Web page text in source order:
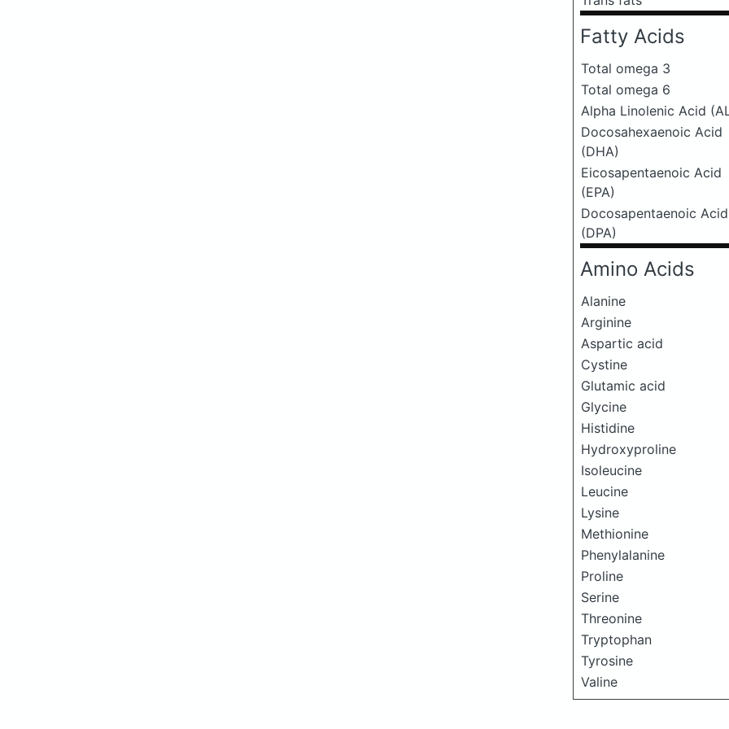
Fatty Acids
Total omega 3
Total omega 6
Alpha Linolenic Acid
Docosahexaenoic Acid
(DHA)
Eicosapentaenoic Acid
(EPA)
Docosapentaenoic Acid
(DPA)
Amino Acids
Alanine
Arginine
Aspartic acid
Cystine
Glutamic acid
Glycine
Histidine
Hydroxyproline
Isoleucine
Leucine
Lysine
Methionine
Phenylalanine
Proline
Serine
Threonine
Tryptophan
Tyrosine
Valine